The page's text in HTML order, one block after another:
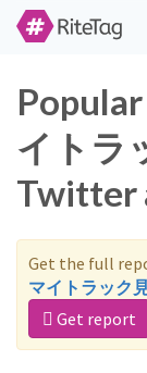
イトラ
Twitter
Get the full
マイトラック
Get report